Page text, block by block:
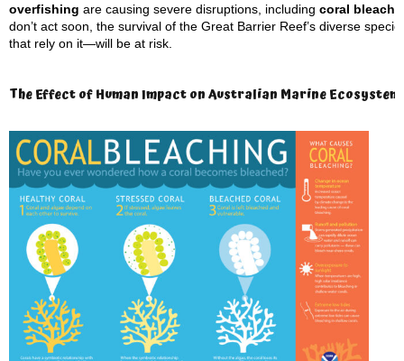
overfishing are causing severe disruptions, including coral
don’t act soon, the survival of the Great Barrier Reef’s diverse
that rely on it—will be at risk.
The Effect of Human Impact on Australian Marine